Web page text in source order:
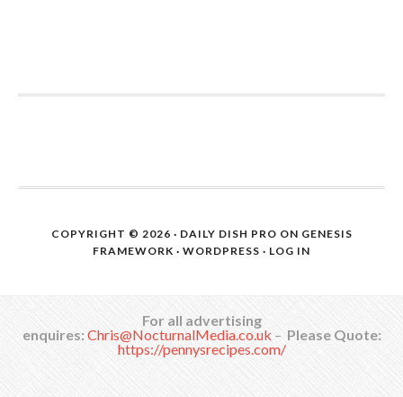
COPYRIGHT © 2026 · DAILY DISH PRO ON GENESIS
FRAMEWORK · WORDPRESS · LOG IN
For all advertising
enquires:Chris@NocturnalMedia.co.uk – Please Quote:
https://pennysrecipes.com/